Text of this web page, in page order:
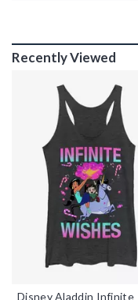
Recently Viewed
Disney Aladdin Infinite